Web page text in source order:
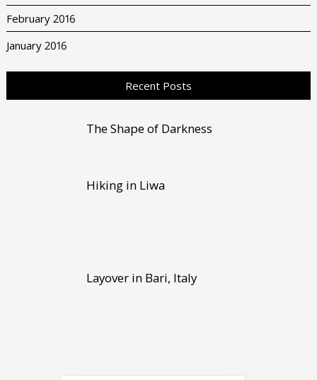
February 2016
January 2016
Recent Posts
The Shape of Darkness
Hiking in Liwa
Layover in Bari, Italy